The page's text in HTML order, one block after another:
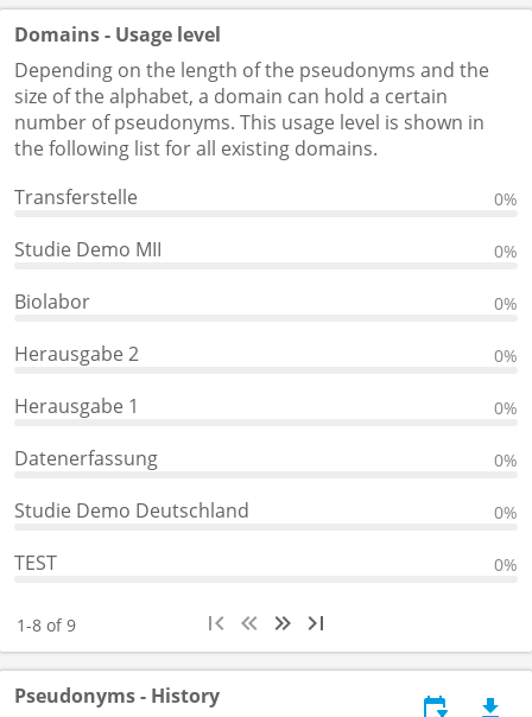
Domains - Usage level
Depending on the length of the pseudonyms and the
size of the alphabet, a domain can hold a certain
number of pseudonyms. This usage level is shown in
the following list for all existing domains.
Transferstelle
0%
Studie Demo MII 0%
Biolabor 0%
Herausgabe 2 0%
Herausgabe 1 0%
Datenerfassung 0%
Studie Demo Deutschland 0%
TEST 0%
1-8 of 9
Pseudonyms - History